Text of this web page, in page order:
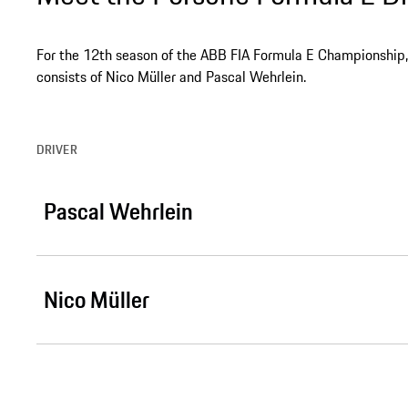
For the 12th season of the ABB FIA Formula E
consists of Nico Müller and Pascal Wehrlein.
DRIVER
Pascal Wehrlein
Nico Müller